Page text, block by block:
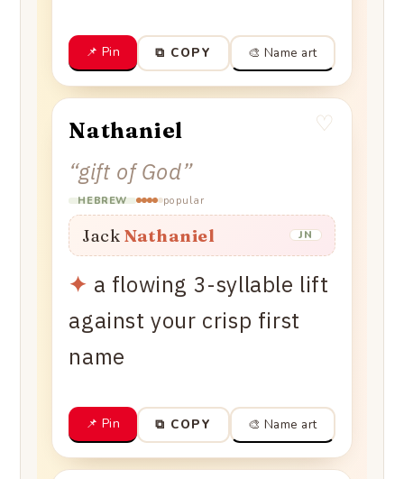
📌 Pin ⧉ COPY 🎨 Name art
Nathaniel
“gift of God”
HEBREW popular
♡
Jack Nathaniel JN
✦ a flowing 3-syllable lift
against your crisp first
name
📌 Pin ⧉ COPY 🎨 Name art